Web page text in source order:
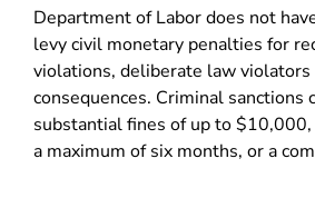
Department of Labor does not
levy civil monetary penalties for
violations, deliberate law violators
consequences. Criminal sanctions
substantial fines of up to
a maximum of six months, or a